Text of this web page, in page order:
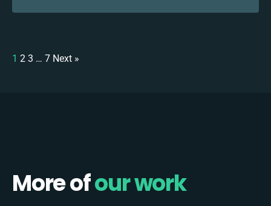
1 2 3 … 7 Next »
More ofour work